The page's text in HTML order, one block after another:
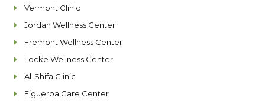
Vermont Clinic
Jordan Wellness Center
Fremont Wellness Center
Locke Wellness Center
Al-Shifa Clinic
Figueroa Care Center